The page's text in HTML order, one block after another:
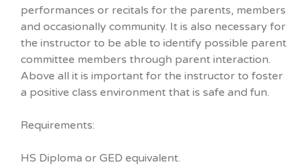
performances or recitals for the parents, members
and occasionally community. It is also necessary for
the instructor to be able to identify possible parent
committee members through parent interaction.
Above all it is important for the instructor to foster
a positive class environment that is safe and fun.
Requirements:
HS Diploma or GED equivalent.